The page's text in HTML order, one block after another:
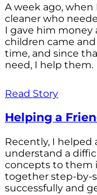
A week ago,
cleaner who
I gave him money
children came
time, and since
need, I help them.
Read Story
Helping a
Recently, I helped
understand a
concepts to them
together step-by-
successfully and